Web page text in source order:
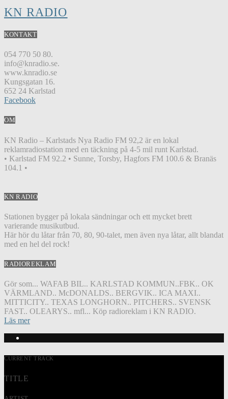
KN RADIO
KONTAKT
054 770 50 80.
info@knradio.se.
www.knradio.se
Kungsgatan 16.
652 24 Karlstad
Facebook
OM
KN Radio – Karlstads Nya Radio FM 92,2 är en lokal
reklamradiostation med en täckning på 4-5 mil runt Karlstad.
• Karlstad FM 92.2 • Sunne, Torsby, Hagfors FM 100.6 & Branäs
104.1 •
KN RADIO
Stationen bygger på lokala sändningar och ett mycket brett
varierande musikutbud.
Här hör du låtar från 70, 80, 90-talet, men även nya låtar, allt blandat
med en hel del rock!
RADIOREKLAM
Gör som... WAFAB BIL.. KARLSTAD KOMMUN..FBK.. OK
VÄRMLAND.. McDONALDS.. BERGVIK.. ICA MAXI..
MITTICITY.. TEXAS LONGHORN.. PITCHERS.. SVENSK
FAST.. OLEARYS.. mfl... Köp radioreklam i KN RADIO.
Läs mer
CURRENT TRACK
TITLE